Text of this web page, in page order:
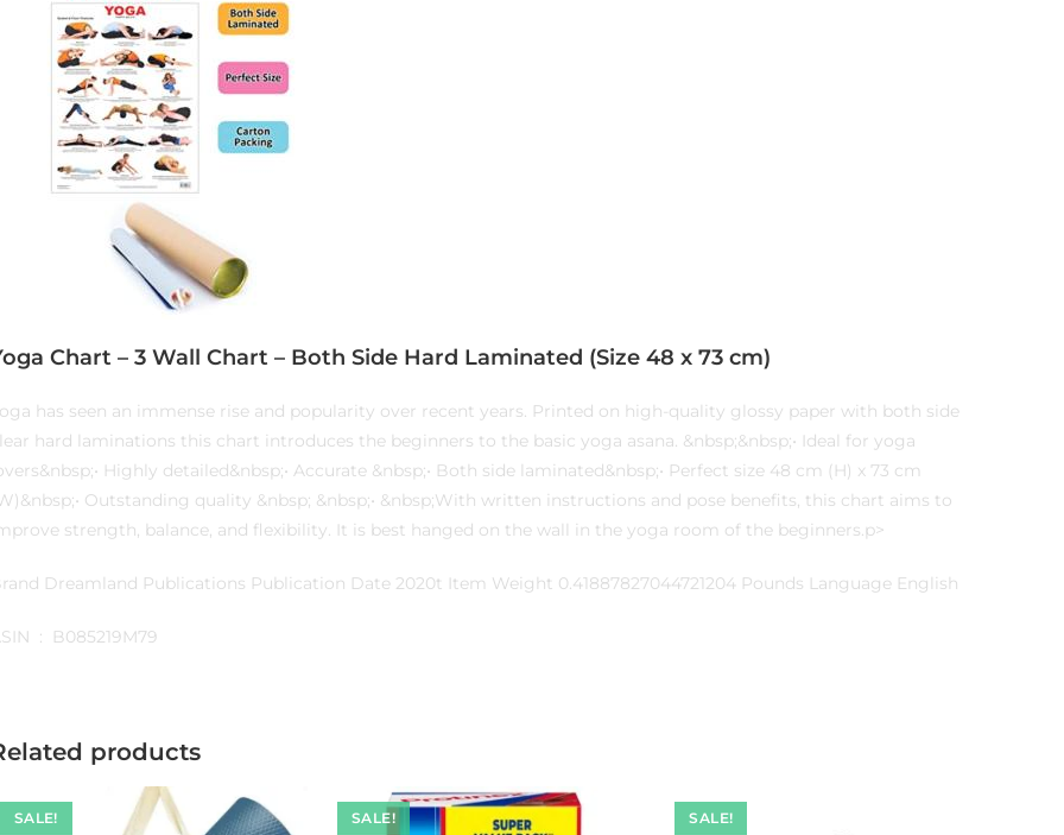
Chart – 3 Wall Chart – Both Side Hard Laminated (Size 48 x 73 cm)
has seen an immense rise and popularity over recent years. Printed on high-quality glossy paper with both side
hard laminations this chart introduces the beginners to the basic yoga asana. &nbsp;&nbsp;• Ideal for yoga
Highly detailed&nbsp;• Accurate &nbsp;• Both side laminated&nbsp;• Perfect size 48 cm (H) x 73 cm
Outstanding quality &nbsp; &nbsp;• &nbsp;With written instructions and pose benefits, this chart aims to
strength, balance, and flexibility. It is best hanged on the wall in the yoga room of the beginners.p>
Dreamland Publications Publication Date 2020t Item Weight 0.41887827044721204 Pounds Language English
ASIN ‏ : ‎ B085219M79
products
SALE! SALE! SALE!